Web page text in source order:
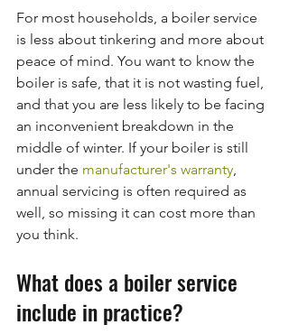
For most households, a boiler service
is less about tinkering and more about
peace of mind. You want to know the
boiler is safe, that it is not wasting fuel,
and that you are less likely to be facing
an inconvenient breakdown in the
middle of winter. If your boiler is still
under the manufacturer's warranty,
annual servicing is often required as
well, so missing it can cost more than
you think.
What does a boiler service
include in practice?